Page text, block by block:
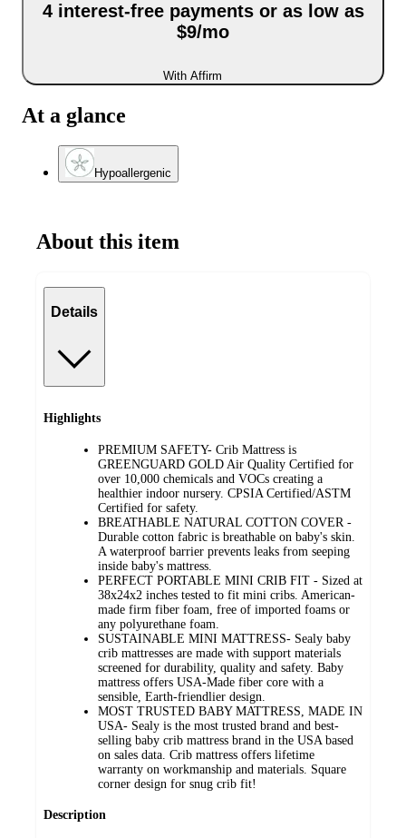
4 interest-free payments or as low as
$9/mo
With Affirm
At a glance
Hypoallergenic
About this item
Details
Highlights
PREMIUM SAFETY- Crib Mattress is
GREENGUARD GOLD Air Quality Certified for
over 10,000 chemicals and VOCs creating a
healthier indoor nursery. CPSIA Certified/ASTM
Certified for safety.
BREATHABLE NATURAL COTTON COVER -
Durable cotton fabric is breathable on baby's skin.
A waterproof barrier prevents leaks from seeping
inside baby's mattress.
PERFECT PORTABLE MINI CRIB FIT - Sized at
38x24x2 inches tested to fit mini cribs. American-
made firm fiber foam, free of imported foams or
any polyurethane foam.
SUSTAINABLE MINI MATTRESS- Sealy baby
crib mattresses are made with support materials
screened for durability, quality and safety. Baby
mattress offers USA-Made fiber core with a
sensible, Earth-friendlier design.
MOST TRUSTED BABY MATTRESS, MADE IN
USA- Sealy is the most trusted brand and best-
selling baby crib mattress brand in the USA based
on sales data. Crib mattress offers lifetime
warranty on workmanship and materials. Square
corner design for snug crib fit!
Description